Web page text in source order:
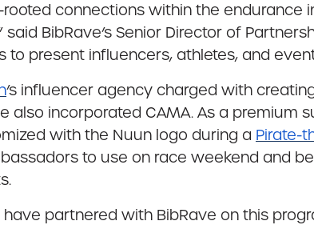
rooted connections within the
said BibRave’s Senior Director of
to present influencers, athletes, and
’s influencer agency charged with
also incorporated CAMA. As a
with the Nuun logo during a Pirate-
to use on race weekend and
have partnered with BibRave on this